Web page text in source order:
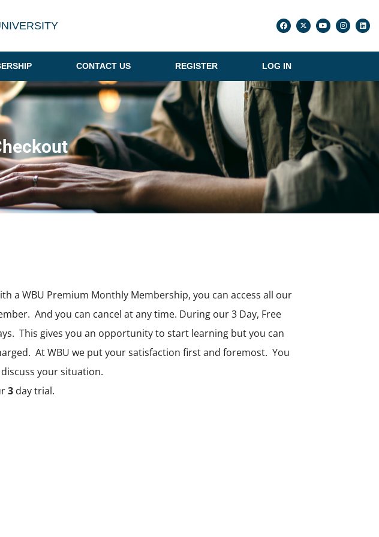
CONTACT US REGISTER LOG IN
a WBU Premium Monthly Membership, you can access all our
And you can cancel at any time. During our 3 Day, Free
This gives you an opportunity to start learning but you can
At WBU we put your satisfaction first and foremost. You
your situation.
3 day trial.